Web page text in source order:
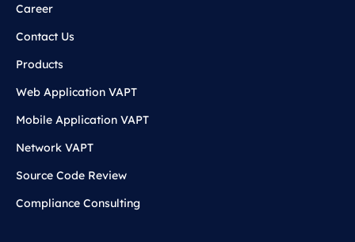
Career
Contact Us
Products
Web Application VAPT
Mobile Application VAPT
Network VAPT
Source Code Review
Compliance Consulting